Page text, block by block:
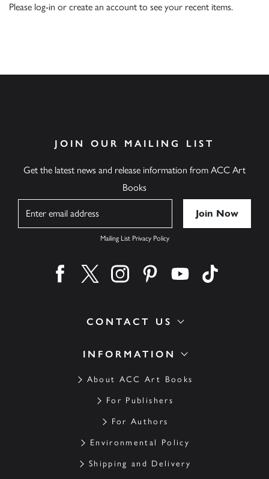
Please log-in or create an account to see your recent items.
INFORMATION
About ACC Art Books
For Publishers
For Authors
Environmental Policy
Shipping and Delivery
CONTACT US
JOIN OUR MAILING LIST
Get the latest news and release information from ACC Art
Books
Mailing List Privacy Policy
Find us on facebook
Find us on twitter
Find us on instagram
Find us on pinterest
Find us on youtube